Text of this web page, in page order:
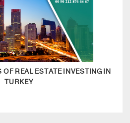
REAL ESTATE INVESTING IN
TURKEY